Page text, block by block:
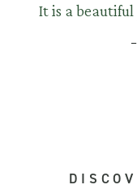
It is a